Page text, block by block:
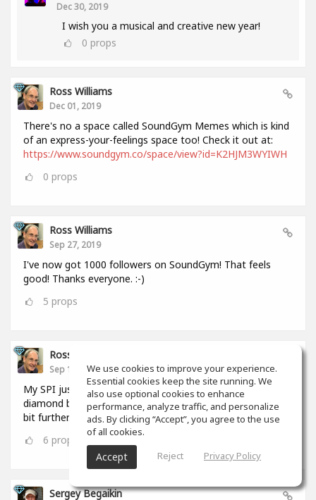
Dec 30, 2019
I wish you a musical and creative new year!
0 props
Ross Williams
Dec 01, 2019
There's no a space called SoundGym Memes which is kind
of an express-your-feelings space too! Check it out at:
https://www.soundgym.co/space/view?id=K2HJM3WYIWH
0 props
Ross Williams
Sep 27, 2019
I've now got 1000 followers on SoundGym! That feels
good! Thanks everyone. :-)
5 props
Ross Williams
Sep 12, 2019
My SPI just hit 1,000,000. I FEEL as if I should be given a
diamond badge! #feel_those_feels :-) But I have to go a
bit further. :-)
6 props
Sergey Begaikin
We use cookies to improve your experience.
Essential cookies keep the site running. We
also use optional cookies to enhance
performance, analyze traffic, and personalize
ads. By clicking “Accept”, you agree to the use
of all cookies.
Accept Reject Privacy Policy